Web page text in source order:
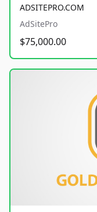
ADSITEPRO.COM
AdSitePro
$75,000.00